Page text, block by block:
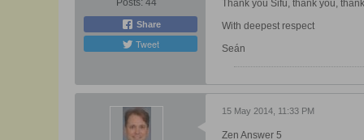
Posts: 44
Share
Tweet
Thank you Sifu, thank you,
With deepest respect
Seán
15 May 2014, 11:33 PM
Zen Answer 5